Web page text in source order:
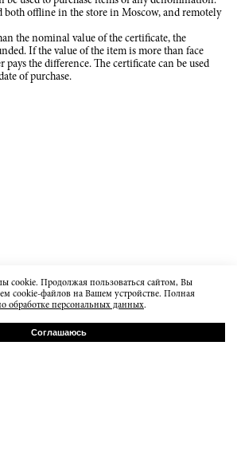
both offline in the store in Moscow, and remotely
the nominal value of the certificate, the
If the value of the item is more than face
pays the difference. The certificate can be used
of purchase.
cookie. Продолжая пользоваться сайтом, Вы
cookie-файлов на Вашем устройстве. Полная
обработке персональных данных.
Соглашаюсь